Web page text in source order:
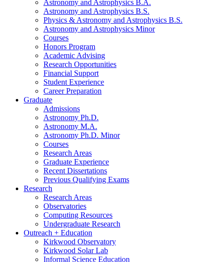
Astronomy and Astrophysics B.A.
Astronomy and Astrophysics B.S.
Physics & Astronomy and Astrophysics B.S.
Astronomy and Astrophysics Minor
Courses
Honors Program
Academic Advising
Research Opportunities
Financial Support
Student Experience
Career Preparation
Graduate
Admissions
Astronomy Ph.D.
Astronomy M.A.
Astronomy Ph.D. Minor
Courses
Research Areas
Graduate Experience
Recent Dissertations
Previous Qualifying Exams
Research
Research Areas
Observatories
Computing Resources
Undergraduate Research
Outreach + Education
Kirkwood Observatory
Kirkwood Solar Lab
Informal Science Education